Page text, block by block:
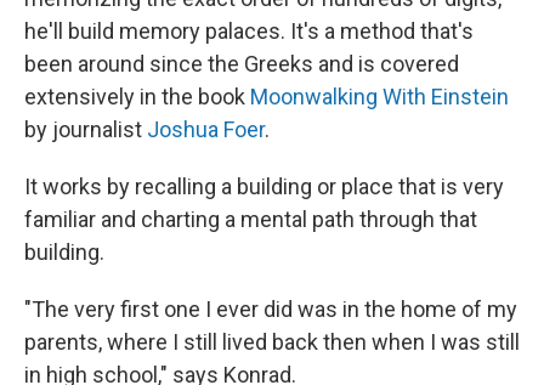
he'll build memory palaces. It's a method that's
been around since the Greeks and is covered
extensively in the book Moonwalking With Einstein
by journalist Joshua Foer.
It works by recalling a building or place that is very
familiar and charting a mental path through that
building.
"The very first one I ever did was in the home of my
parents, where I still lived back then when I was still
in high school," says Konrad.